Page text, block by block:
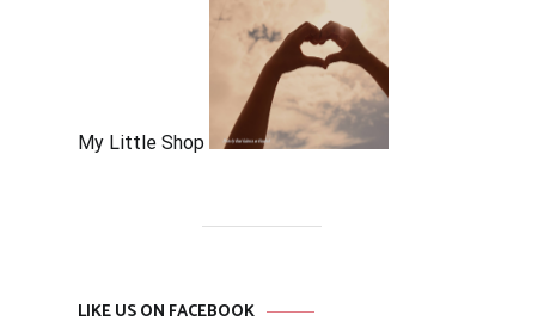
My Little Shop
LIKE US ON FACEBOOK